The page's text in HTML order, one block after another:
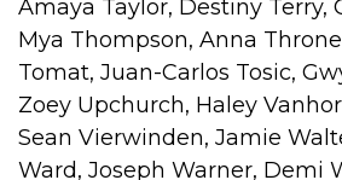
Amaya Taylor, Destiny Terry,
Mya Thompson, Anna
Tomat, Juan-Carlos Tosic,
Zoey Upchurch, Haley
Sean Vierwinden, Jamie
Ward, Joseph Warner, Demi